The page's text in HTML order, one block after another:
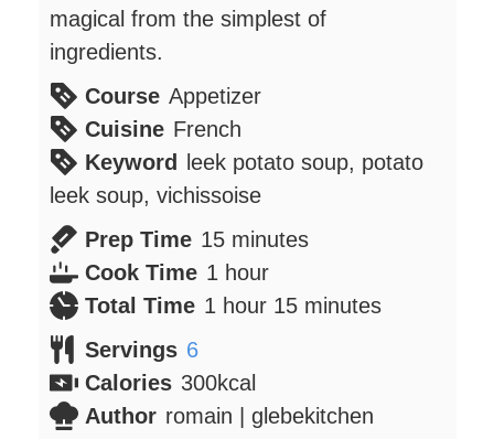
magical from the simplest of
ingredients.
Course Appetizer
Cuisine French
Keyword
leek potato soup, potato
leek soup, vichissoise
Prep Time 15minutes
minutes
Cook Time 1 hour
hour
Total Time 1 hour
hour 15minutes
minutes
Servings 6
Calories 300kcal
Author romain | glebekitchen